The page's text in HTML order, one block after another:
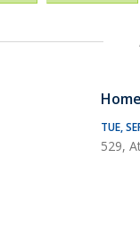
TUE,
529,